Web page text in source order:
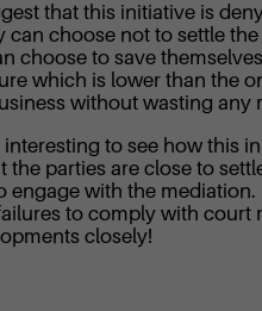
that this initiative is
can choose not to settle
choose to save
which is lower than the
without wasting any
interesting to see how this
the parties are close to
engage with the
to comply with court
closely!